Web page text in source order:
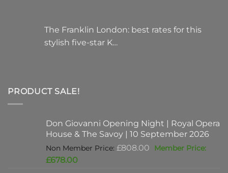
The Franklin London: best rates for this
stylish five-star K…
PRODUCT SALE!
Don Giovanni Opening Night | Royal Opera
House & The Savoy | 10 September 2026
£808.00 Original
£678.00Current